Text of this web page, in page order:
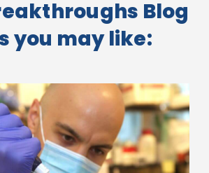
Blog
you may like: